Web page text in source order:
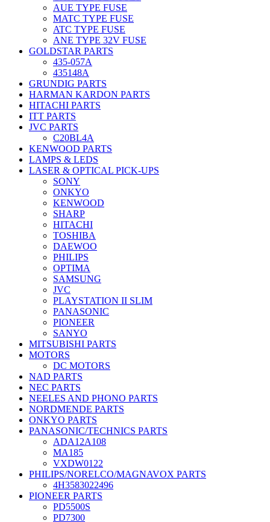
AUE TYPE FUSE
MATC TYPE FUSE
ATC TYPE FUSE
ANE TYPE 32V FUSE
GOLDSTAR PARTS
435-057A
435148A
GRUNDIG PARTS
HARMAN KARDON PARTS
HITACHI PARTS
ITT PARTS
JVC PARTS
C20BL4A
KENWOOD PARTS
LAMPS & LEDS
LASER & OPTICAL PICK-UPS
SONY
ONKYO
KENWOOD
SHARP
HITACHI
TOSHIBA
DAEWOO
PHILIPS
OPTIMA
SAMSUNG
JVC
PLAYSTATION II SLIM
PANASONIC
PIONEER
SANYO
MITSUBISHI PARTS
MOTORS
DC MOTORS
NAD PARTS
NEC PARTS
NEELES AND PHONO PARTS
NORDMENDE PARTS
ONKYO PARTS
PANASONIC/TECHNICS PARTS
ADA12A108
MA185
VXDW0122
PHILIPS/NORELCO/MAGNAVOX PARTS
4H3583022496
PIONEER PARTS
PD5500S
PD7300